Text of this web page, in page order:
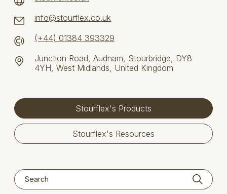
info@stourflex.co.uk
(+44) 01384 393329
Junction Road, Audnam, Stourbridge, DY8
4YH, West Midlands, United Kingdom
Stourflex's Products
Stourflex's Resources